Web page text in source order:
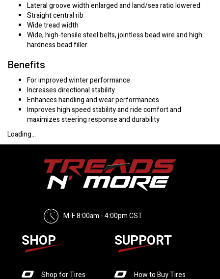
Lateral groove width enlarged and land/sea ratio lowered
Straight central rib
Wide tread width
Wide, high-tensile steel belts, jointless bead wire and high
hardness bead filler
Benefits
For improved winter performance
Increases directional stability
Enhances handling and wear performances
Improves high speed stability and ride comfort and
maximizes steering response and durability
Loading...
M-F 8:00am - 4:00pm CST
SHOP
Shop for Tires
SUPPORT
How to Buy Tires